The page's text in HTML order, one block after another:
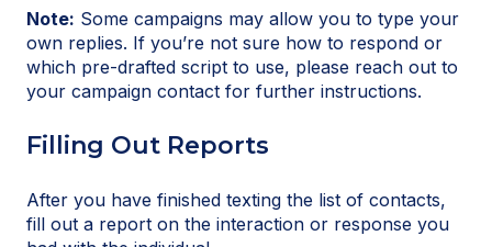
Note: Some campaigns may allow you to type your
own replies. If you’re not sure how to respond or
which pre-drafted script to use, please reach out to
your campaign contact for further instructions.
Filling Out Reports
After you have finished texting the list of contacts,
fill out a report on the interaction or response you